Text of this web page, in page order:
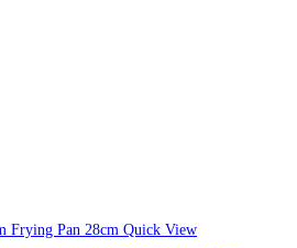
Quick View